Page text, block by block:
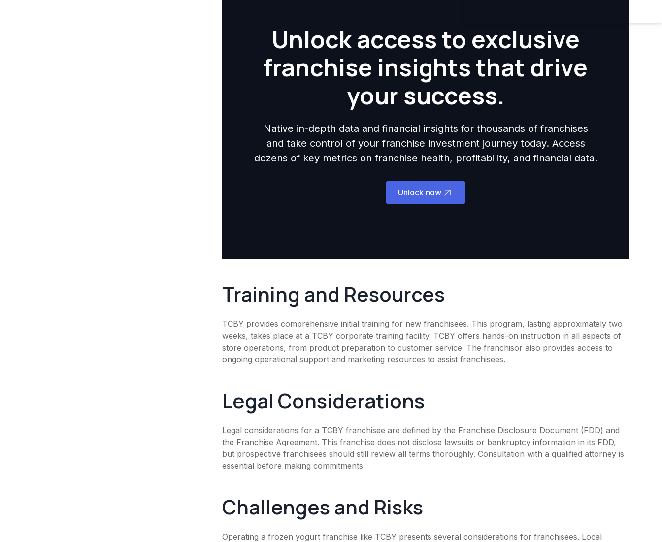
Unlock access to exclusive
franchise insights that drive
your success.
Native in-depth data and financial insights for thousands of franchises
and take control of your franchise investment journey today. Access
dozens of key metrics on franchise health, profitability, and financial data.
Unlock now
Training and Resources
TCBY provides comprehensive initial training for new franchisees. This program, lasting approximately two
weeks, takes place at a TCBY corporate training facility. TCBY offers hands-on instruction in all aspects of
store operations, from product preparation to customer service. The franchisor also provides access to
ongoing operational support and marketing resources to assist franchisees.
Legal Considerations
Legal considerations for a TCBY franchisee are defined by the Franchise Disclosure Document (FDD) and
the Franchise Agreement. This franchise does not disclose lawsuits or bankruptcy information in its FDD,
but prospective franchisees should still review all terms thoroughly. Consultation with a qualified attorney is
essential before making commitments.
Challenges and Risks
Operating a frozen yogurt franchise like TCBY presents several considerations for franchisees. Local